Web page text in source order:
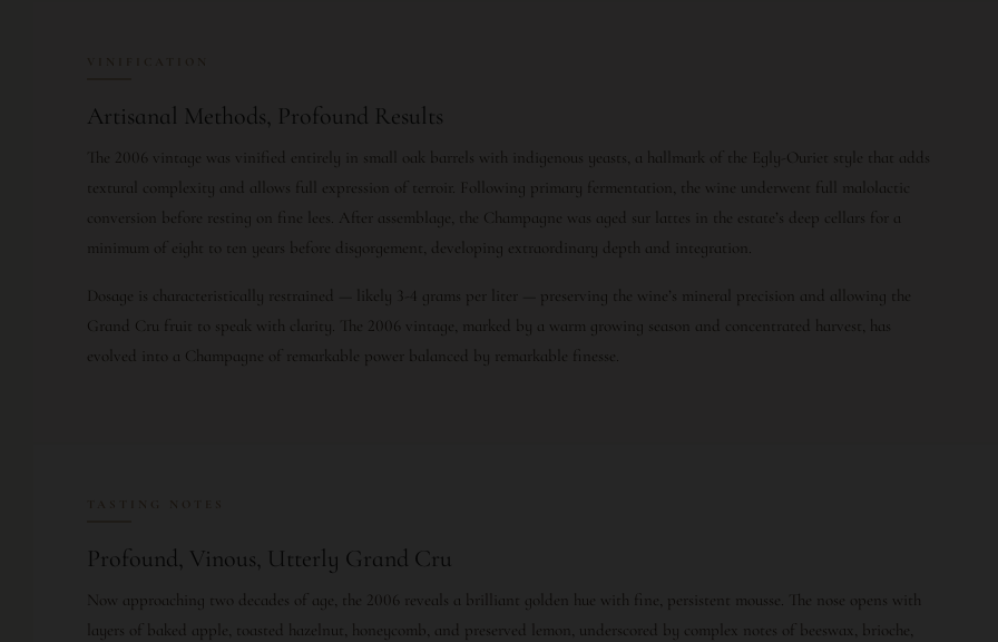
Artisanal Methods, Profound Results
The 2006 vintage was vinified entirely in small oak barrels with indigenous yeasts, a hallmark of the Egly-Ouriet style that adds
textural complexity and allows full expression of terroir. Following primary fermentation, the wine underwent full malolactic
conversion before resting on fine lees. After assemblage, the Champagne was aged sur lattes in the estate’s deep cellars for a
minimum of eight to ten years before disgorgement, developing extraordinary depth and integration.
Dosage is characteristically restrained — likely 3-4 grams per liter — preserving the wine’s mineral precision and allowing the
Grand Cru fruit to speak with clarity. The 2006 vintage, marked by a warm growing season and concentrated harvest, has
evolved into a Champagne of remarkable power balanced by remarkable finesse.
TASTING NOTES
Profound, Vinous, Utterly Grand Cru
Now approaching two decades of age, the 2006 reveals a brilliant golden hue with fine, persistent mousse. The nose opens with
layers of baked apple, toasted hazelnut, honeycomb, and preserved lemon, underscored by complex notes of beeswax, brioche,